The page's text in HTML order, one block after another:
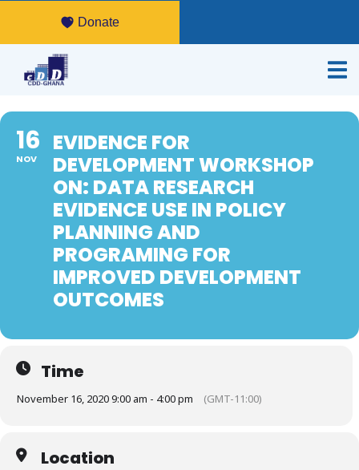
Donate
16
NOV
EVIDENCE FOR
DEVELOPMENT WORKSHOP
ON: DATA RESEARCH
EVIDENCE USE IN POLICY
PLANNING AND
PROGRAMING FOR
IMPROVED DEVELOPMENT
OUTCOMES
Time
November 16, 2020 9:00 am - 4:00 pm (GMT-11:00)
Location